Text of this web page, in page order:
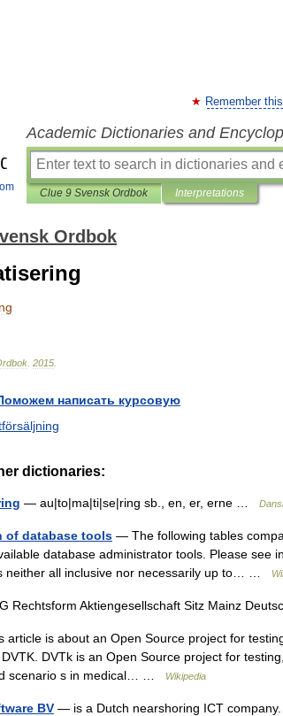
Remember
Academic Dictionaries and
Clue 9 Svensk Ordbok Interpretations
Ordbok
2015
написать курсовую
dictionaries:
— au|to|ma|ti|se|ring sb., en, er, erne …
of database tools — The following tables
database administrator tools. Please see
neither all inclusive nor necessarily up to… …
Rechtsform Aktiengesellschaft Sitz Mainz
article is about an Open Source project for
DVTk is an Open Source project for
scenario s in medical… …
Wikipedia
BV — is a Dutch nearshoring ICT